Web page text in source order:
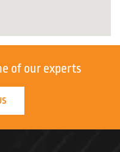
of our experts